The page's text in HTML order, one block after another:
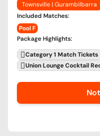
Townsville | Gurambilbarra
Included Matches:
Pool F
Package Highlights:
Category 1 Match Tickets
Union Lounge Cocktail